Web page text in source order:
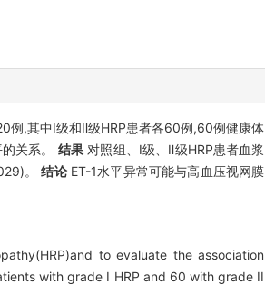
例,其中Ⅰ级和Ⅱ级HRP患者各60例,60例健康体
关系。 结果 对照组、Ⅰ级、Ⅱ级HRP患者血浆
。结论ET-1水平异常可能与高血压视网膜
to evaluate the association
with grade I HRP and 60 with grade II